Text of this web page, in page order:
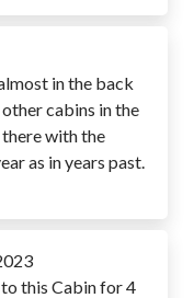
in the back
cabins in the
with the
as in years past.
this Cabin for 4